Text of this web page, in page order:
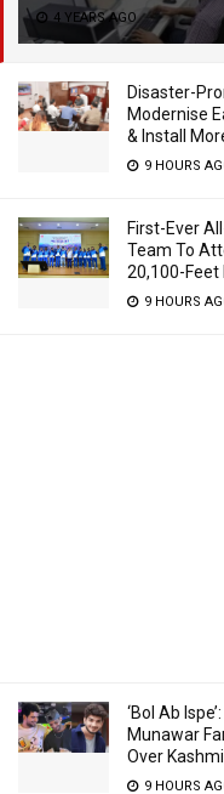
4 YEARS AGO
Disaster-
Modernise
& Install
9 HOURS
First-Ever
Team To
20,100-Feet
9 HOURS
‘Bol Ab
Munawar
Over
9 HOURS